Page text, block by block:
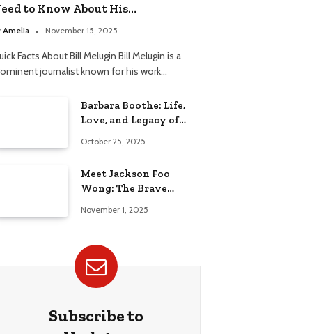
to Know About His
Amelia November 15, 2025
Facts About Bill Melugin Bill Melugin is a
journalist known for his work…
Barbara Boothe: Life,
Love, and Legacy of
October 25, 2025
Meet Jackson Foo
Wong: The Brave
November 1, 2025
Subscribe to